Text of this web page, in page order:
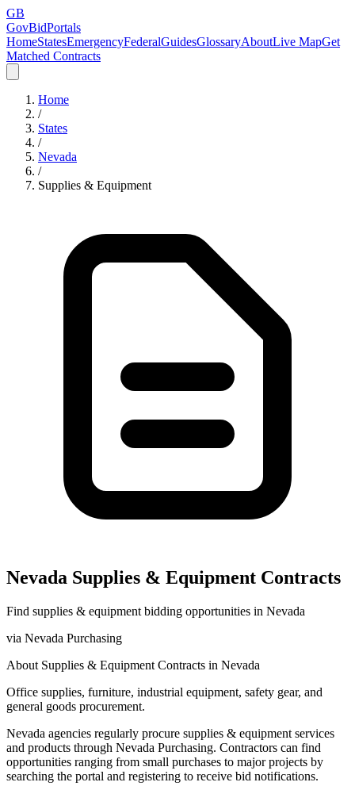
GB
GovBidPortals
HomeStatesEmergencyFederalGuidesGlossaryAboutLive MapGet
Matched Contracts
Home
/
States
/
Nevada
/
Supplies & Equipment
Nevada Supplies & Equipment Contracts
Find supplies & equipment bidding opportunities in Nevada
via Nevada Purchasing
About Supplies & Equipment Contracts in Nevada
Office supplies, furniture, industrial equipment, safety gear, and
general goods procurement.
Nevada agencies regularly procure supplies & equipment services
and products through Nevada Purchasing. Contractors can find
opportunities ranging from small purchases to major projects by
searching the portal and registering to receive bid notifications.